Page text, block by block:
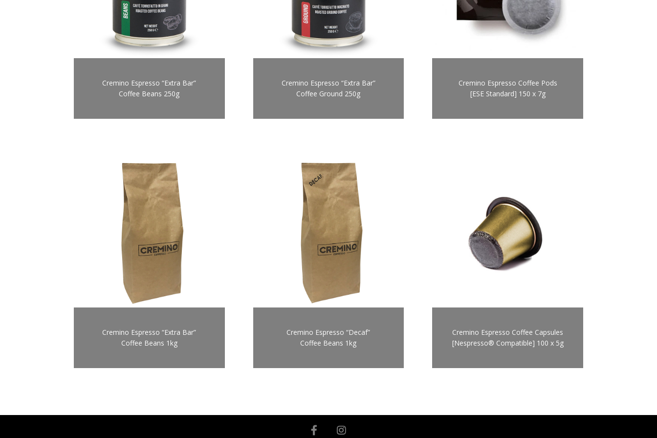
Cremino Espresso “Extra Bar”
Coffee Beans 250g
Cremino Espresso “Extra Bar”
Coffee Ground 250g
Cremino Espresso Coffee Pods
[ESE Standard] 150 x 7g
Cremino Espresso “Extra Bar”
Coffee Beans 1kg
Cremino Espresso “Decaf”
Coffee Beans 1kg
Cremino Espresso Coffee Capsules
[Nespresso® Compatible] 100 x 5g
facebookinstagram